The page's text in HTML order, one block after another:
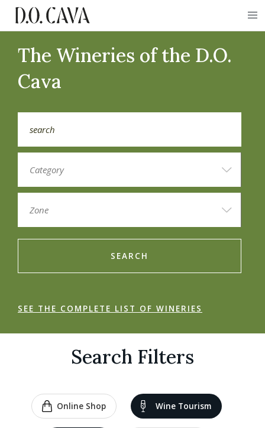
The Wineries of the D.O.
Cava
SEARCH
SEE THE COMPLETE LIST OF WINERIES
Search Filters
Online Shop Wine Tourism